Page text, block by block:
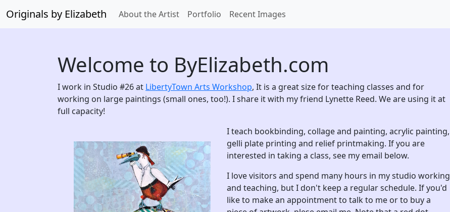
Originals by Elizabeth About the Artist Portfolio Recent Images
Welcome to ByElizabeth.com
I work in Studio #26 at LibertyTown Arts Workshop, It is a great size for teaching classes and for
working on large paintings (small ones, too!). I share it with my friend Lynette Reed. We are using it at
full capacity!
I teach bookbinding, collage and painting, acrylic painting,
gelli plate printing and relief printmaking. If you are
interested in taking a class, see my email below.
I love visitors and spend many hours in my studio working
and teaching, but I don't keep a regular schedule. If you'd
like to make an appointment to talk to me or to buy a